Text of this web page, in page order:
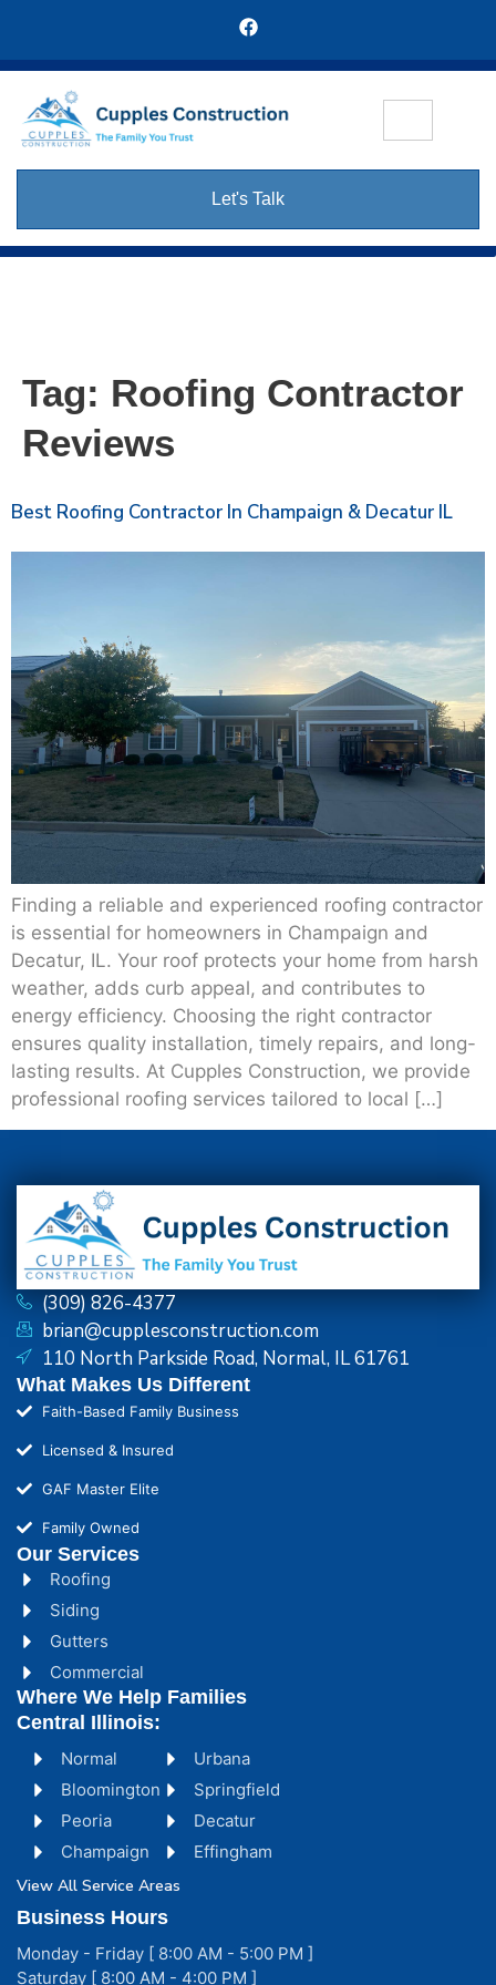
Let's Talk
Tag: Roofing Contractor
Reviews
Best Roofing Contractor In Champaign & Decatur IL
Finding a reliable and experienced roofing contractor
is essential for homeowners in Champaign and
Decatur, IL. Your roof protects your home from harsh
weather, adds curb appeal, and contributes to
energy efficiency. Choosing the right contractor
ensures quality installation, timely repairs, and long-
lasting results. At Cupples Construction, we provide
professional roofing services tailored to local […]
(309) 826-4377
brian@cupplesconstruction.com
110 North Parkside Road, Normal, IL 61761
What Makes Us Different
Faith-Based Family Business
Licensed & Insured
GAF Master Elite
Family Owned
Our Services
Roofing
Siding
Gutters
Commercial
Normal
Bloomington
Peoria
Champaign
Urbana
Springfield
Decatur
Effingham
View All Service Areas
Where We Help Families
Central Illinois:
Business Hours
Monday - Friday [ 8:00 AM - 5:00 PM ]
Saturday [ 8:00 AM - 4:00 PM ]